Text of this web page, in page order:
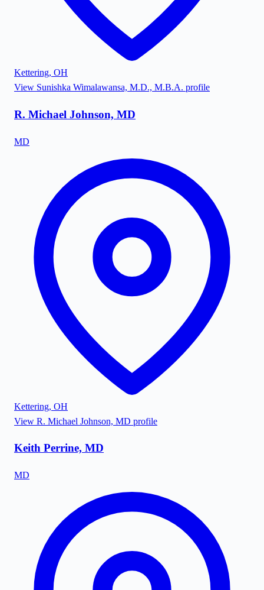
Kettering, OH
View Sunishka Wimalawansa, M.D., M.B.A. profile
R. Michael Johnson, MD
MD
Kettering, OH
View R. Michael Johnson, MD profile
Keith Perrine, MD
MD